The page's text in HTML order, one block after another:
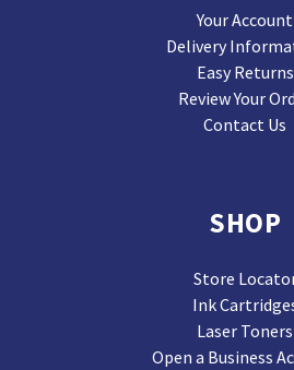
Your Account
Delivery
Easy Returns
Review Your
Contact Us
SHOP
Store
Ink
Laser Toners
Open a Business